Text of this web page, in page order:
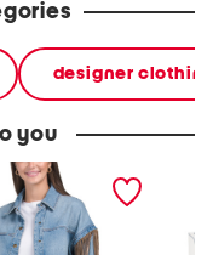
designer
you
with fringe